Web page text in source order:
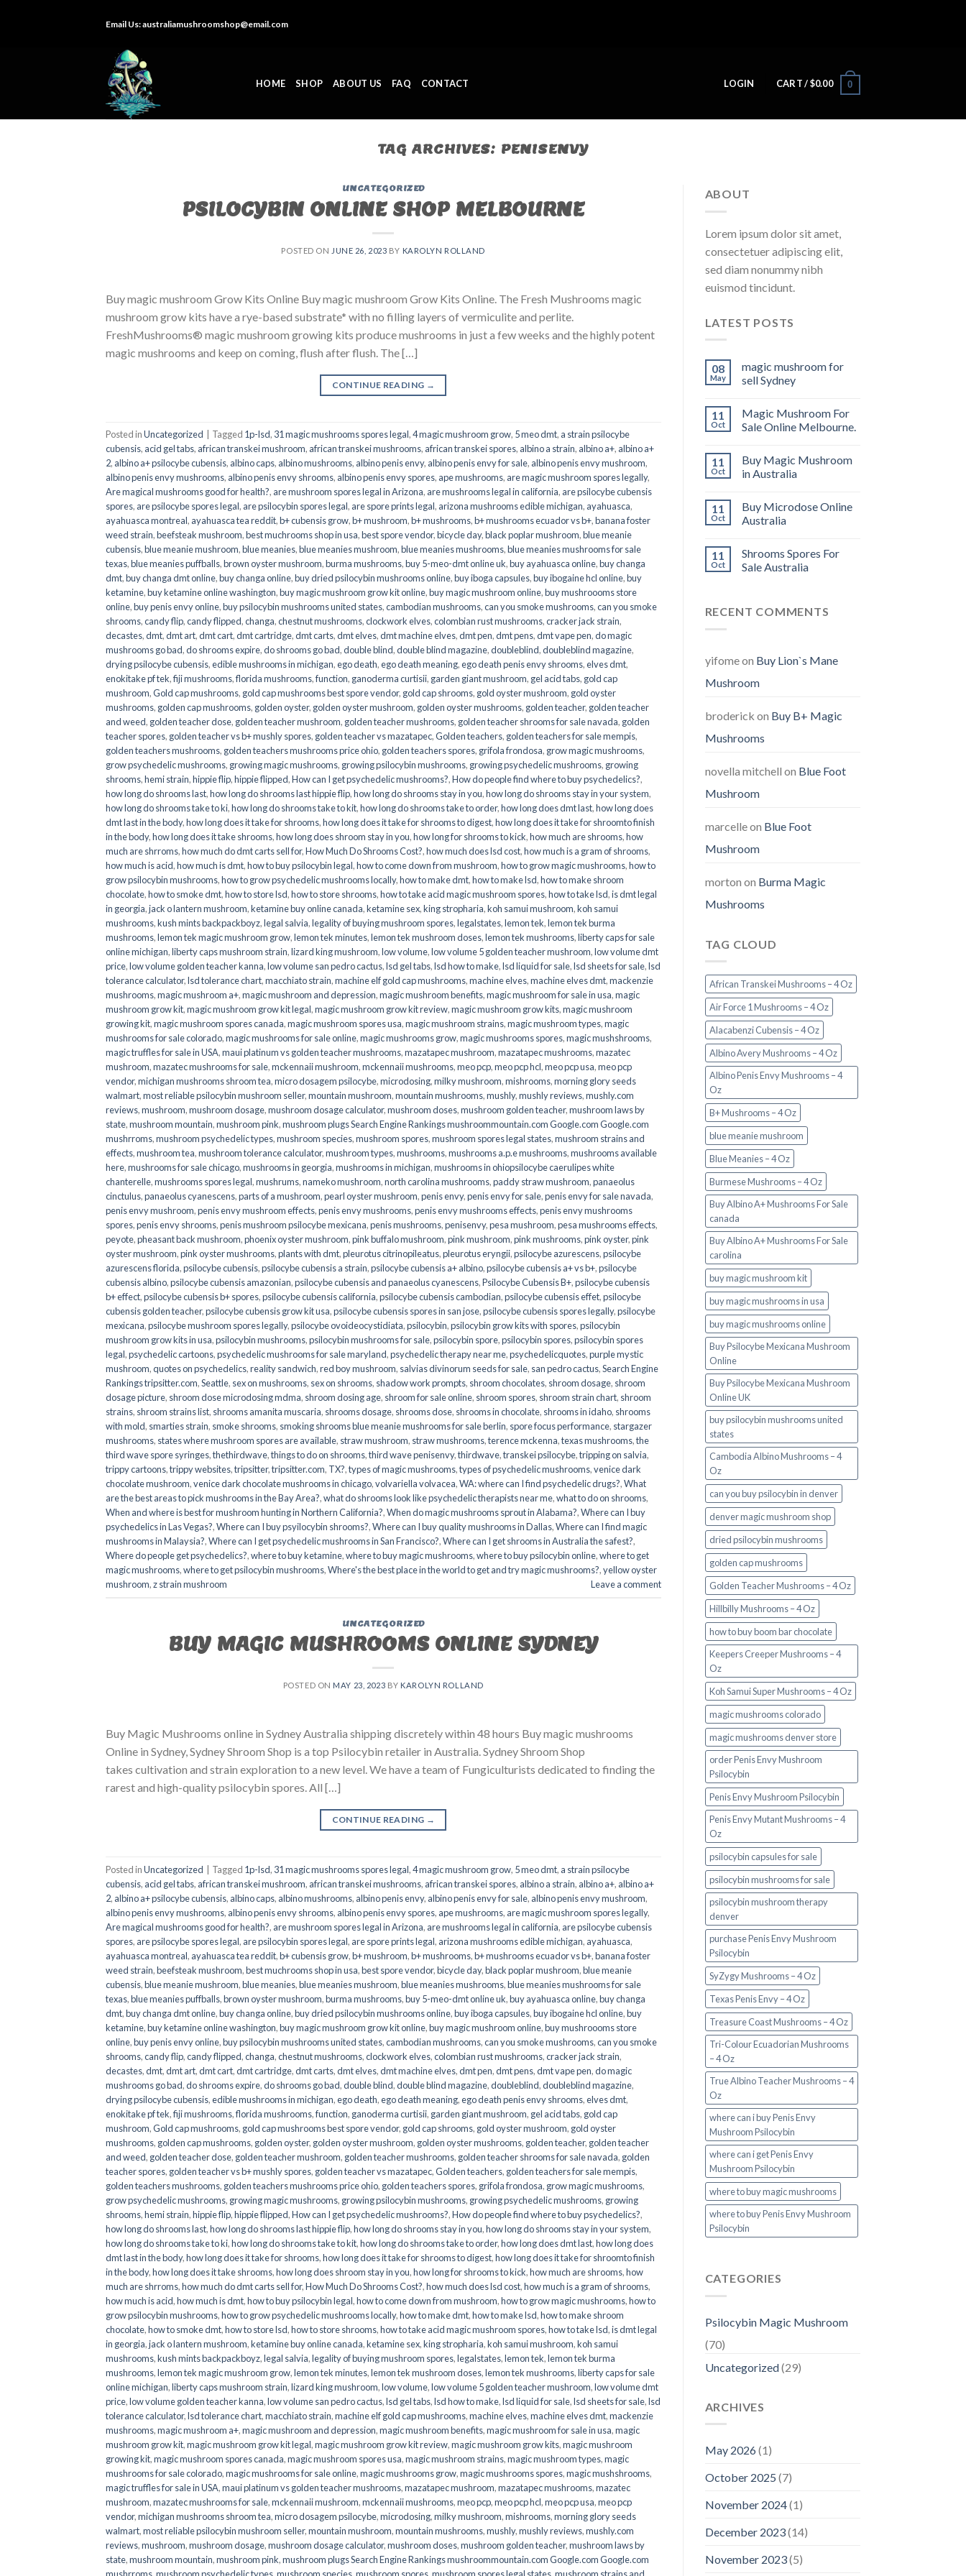
Email Us:australiamushroomshop@email.com
HOME SHOP ABOUT US FAQ CONTACT LOGIN CART /$0.00 0
TAG ARCHIVES: PENISENVY
UNCATEGORIZED
PSILOCYBIN ONLINE SHOP MELBOURNE
POSTED ON JUNE 26, 2023 BY KAROLYN ROLLAND
Buy magic mushroom Grow Kits Online Buy magic mushroom Grow Kits Online. The Fresh Mushrooms magic
mushroom grow kits have a rye-based substrate* with no filling layers of vermiculite and perlite.
FreshMushrooms® magic mushroom growing kits produce mushrooms in just a few weeks and the highly potent
magic mushrooms and keep on coming, flush after flush. The […]
CONTINUE READING →
Posted inUncategorized Tagged 1p-lsd, 31 magic mushrooms spores legal,4 magic mushroom grow, 5 meo dmt, a strain psilocybe
cubensis, acid gel tabs, african transkei mushroom, african transkei mushrooms, african transkei spores, albino a strain, albino a+, albino a+
2, albino a+ psilocybe cubensis, albino caps, albino mushrooms, albino penis envy, albino penis envy for sale, albino penis envy mushroom,
albino penis envy mushrooms, albino penis envy shrooms, albino penis envy spores, ape mushrooms, are magic mushroom spores legally,
Are magical mushrooms good for health?, are mushroom spores legal in Arizona, are mushrooms legal in california, are psilocybe cubensis
spores, are psilocybe spores legal, are psilocybin spores legal, are spore prints legal, arizona mushrooms edible michigan, ayahuasca,
ayahuasca montreal, ayahuasca tea reddit,b+ cubensis grow,b+ mushroom,b+ mushrooms,b+ mushrooms ecuador vs b+,banana foster
weed strain,beefsteak mushroom,best muchrooms shop in usa,best spore vendor,bicycle day,black poplar mushroom,blue meanie
cubensis,blue meanie mushroom,blue meanies,blue meanies mushroom,blue meanies mushrooms,blue meanies mushrooms for sale
texas,blue meanies puffballs,brown oyster mushroom,burma mushrooms,buy 5-meo-dmt online uk,buy ayahuasca online,buy changa
dmt,buy changa dmt online,buy changa online,buy dried psilocybin mushrooms online​,buy iboga capsules,buy ibogaine hcl online,buy
ketamine,buy ketamine online washington,buy magic mushroom grow kit online,buy magic mushroom online,buy mushroooms store
online,buy penis envy online,buy psilocybin mushrooms united states​,cambodian mushrooms,can you smoke mushrooms,can you smoke
shrooms,candy flip,candy flipped,changa,chestnut mushrooms,clockwork elves,colombian rust mushrooms,cracker jack strain,
decastes,dmt,dmt art,dmt cart,dmt cartridge,dmt carts,dmt elves,dmt machine elves,dmt pen,dmt pens,dmt vape pen,do magic
mushrooms go bad,do shrooms expire,do shrooms go bad,double blind,double blind magazine,doubleblind,doubleblind magazine,
drying psilocybe cubensis,edible mushrooms in michigan,ego death,ego death meaning,ego death penis envy shrooms,elves dmt,
enokitake pf tek,fiji mushrooms,florida mushrooms,function, ganoderma curtisii, garden giant mushroom, gel acid tabs, gold cap
mushroom,Gold cap mushrooms, gold cap mushrooms best spore vendor, gold cap shrooms, gold oyster mushroom, gold oyster
mushrooms, golden cap mushrooms, golden oyster, golden oyster mushroom, golden oyster mushrooms, golden teacher, golden teacher
and weed, golden teacher dose, golden teacher mushroom, golden teacher mushrooms, golden teacher shrooms for sale navada, golden
teacher spores, golden teacher vs b+ mushly spores, golden teacher vs mazatapec,Golden teachers, golden teachers for sale mempis,
golden teachers mushrooms, golden teachers mushrooms price ohio, golden teachers spores, grifola frondosa, grow magic mushrooms,
grow psychedelic mushrooms, growing magic mushrooms, growing psilocybin mushrooms, growing psychedelic mushrooms, growing
shrooms,hemi strain,hippie flip,hippie flipped,How can I get psychedelic mushrooms?,How do people find where to buy psychedelics?,
how long do shrooms last,how long do shrooms last hippie flip,how long do shrooms stay in you,how long do shrooms stay in your system,
how long do shrooms take to ki,how long do shrooms take to kit,how long do shrooms take to order,how long does dmt last,how long does
dmt last in the body,how long does it take for shrooms,how long does it take for shrooms to digest,how long does it take for shroomto finish
in the body,how long does it take shrooms,how long does shroom stay in you,how long for shrooms to kick,how much are shrooms,how
much are shrroms,how much do dmt carts sell for,How Much Do Shrooms Cost?,how much does lsd cost,how much is a gram of shrooms,
how much is acid,how much is dmt,how to buy psilocybin legal​,how to come down from mushroom,how to grow magic mushrooms,how to
grow psilocybin mushrooms,how to grow psychedelic mushrooms locally,how to make dmt,how to make lsd,how to make shroom
chocolate,how to smoke dmt,how to store lsd,how to store shrooms,how to take acid magic mushroom spores,how to take lsd,is dmt legal
in georgia,jack o lantern mushroom,ketamine buy online canada,ketamine sex,king stropharia,koh samui mushroom,koh samui
mushrooms,kush mints backpackboyz,legal salvia,legality of buying mushroom spores,legalstates,lemon tek,lemon tek burma
mushrooms,lemon tek magic mushroom grow,lemon tek minutes,lemon tek mushroom doses,lemon tek mushrooms,liberty caps for sale
online michigan,liberty caps mushroom strain,lizard king mushroom,low volume,low volume 5 golden teacher mushroom,low volume dmt
price,low volume golden teacher kanna,low volume san pedro cactus,lsd gel tabs,lsd how to make,lsd liquid for sale,lsd sheets for sale,lsd
tolerance calculator,lsd tolerance chart,macchiato strain,machine elf gold cap mushrooms,machine elves,machine elves dmt,mackenzie
mushrooms,magic mushroom a+,magic mushroom and depression,magic mushroom benefits,magic mushroom for sale in usa,magic
mushroom grow kit,magic mushroom grow kit legal,magic mushroom grow kit review,magic mushroom grow kits,magic mushroom
growing kit,magic mushroom spores canada,magic mushroom spores usa,magic mushroom strains,magic mushroom types,magic
mushrooms for sale colorado​,magic mushrooms for sale online​,magic mushrooms grow,magic mushrooms spores,magic mushshrooms,
magic truffles for sale in USA,maui platinum vs golden teacher mushrooms,mazatapec mushroom,mazatapec mushrooms,mazatec
mushroom,mazatec mushrooms for sale,mckennaii mushroom,mckennaii mushrooms,meo pcp,meo pcp hcl,meo pcp usa,meo pcp
vendor,michigan mushrooms shroom tea,micro dosagem psilocybe,microdosing,milky mushroom,mishrooms,morning glory seeds
walmart,most reliable psilocybin mushroom seller​,mountain mushroom,mountain mushrooms,mushly,mushly reviews,mushly.com
reviews,mushroom,mushroom dosage,mushroom dosage calculator,mushroom doses,mushroom golden teacher,mushroom laws by
state,mushroom mountain,mushroom pink,mushroom plugs Search Engine Rankings mushroommountain.com Google.com Google.com
mushrroms,mushroom psychedelic types,mushroom species,mushroom spores,mushroom spores legal states,mushroom strains and
effects,mushroom tea,mushroom tolerance calculator,mushroom types,mushrooms,mushrooms a.p.e mushrooms,mushrooms available
here,mushrooms for sale chicago,mushrooms in georgia,mushrooms in michigan,mushrooms in ohiopsilocybe caerulipes white
chanterelle,mushrooms spores legal,mushrums,nameko mushroom,north carolina mushrooms,paddy straw mushroom,panaeolus
cinctulus,panaeolus cyanescens,parts of a mushroom,pearl oyster mushroom,penis envy,penis envy for sale,penis envy for sale navada,
penis envy mushroom,penis envy mushroom effects,penis envy mushrooms,penis envy mushrooms effects,penis envy mushrooms
spores,penis envy shrooms,penis mushroom psilocybe mexicana,penis mushrooms,penisenvy,pesa mushroom,pesa mushrooms effects,
peyote,pheasant back mushroom,phoenix oyster mushroom,pink buffalo mushroom,pink mushroom,pink mushrooms,pink oyster,pink
oyster mushroom,pink oyster mushrooms,plants with dmt,pleurotus citrinopileatus,pleurotus eryngii,psilocybe azurescens,psilocybe
azurescens florida,psilocybe cubensis,psilocybe cubensis a strain,psilocybe cubensis a+ albino,psilocybe cubensis a+ vs b+,psilocybe
cubensis albino,psilocybe cubensis amazonian,psilocybe cubensis and panaeolus cyanescens,Psilocybe Cubensis B+,psilocybe cubensis
b+ effect,psilocybe cubensis b+ spores,psilocybe cubensis california,psilocybe cubensis cambodian,psilocybe cubensis effet,psilocybe
cubensis golden teacher,psilocybe cubensis grow kit usa,psilocybe cubensis spores in san jose,psilocybe cubensis spores legally,psilocybe
mexicana,psilocybe mushroom spores legally,psilocybe ovoideocystidiata,psilocybin,psilocybin grow kits with spores​,psilocybin
mushroom grow kits in usa​,psilocybin mushrooms,psilocybin mushrooms for sale​,psilocybin spore,psilocybin spores,psilocybin spores
legal,psychedelic cartoons,psychedelic mushrooms for sale maryland,psychedelic therapy near me,psychedelicquotes,purple mystic
mushroom,quotes on psychedelics,reality sandwich,red boy mushroom, salvias divinorum seeds for sale, san pedro cactus,Search Engine
Rankings tripsitter.com,Seattle, sex on mushrooms, sex on shrooms, shadow work prompts, shroom chocolates, shroom dosage, shroom
dosage picture, shroom dose microdosing mdma, shroom dosing age, shroom for sale online, shroom spores, shroom strain chart, shroom
strains, shroom strains list, shrooms amanita muscaria, shrooms dosage, shrooms dose, shrooms in chocolate, shrooms in idaho, shrooms
with mold, smarties strain, smoke shrooms, smoking shrooms blue meanie mushrooms for sale berlin, spore focus performance, stargazer
mushrooms, states where mushroom spores are available, straw mushroom, straw mushrooms,terence mckenna,texas mushrooms,the
third wave spore syringes,thethirdwave,things to do on shrooms,third wave penisenvy,thirdwave,transkei psilocybe,tripping on salvia,
trippy cartoons,trippy websites,tripsitter,tripsitter.com, TX?,types of magic mushrooms,types of psychedelic mushrooms,venice dark
chocolate mushroom,venice dark chocolate mushrooms in chicago,volvariella volvacea,WA: where can I find psychedelic drugs?,What
are the best areas to pick mushrooms in the Bay Area?,what do shrooms look like psychedelic therapists near me,what to do on shrooms,
When and where is best for mushroom hunting in Northern California?,When do magic mushrooms sprout in Alabama?,Where can I buy
psychedelics in Las Vegas?,Where can I buy psyilocybin shrooms?,Where can I buy quality mushrooms in Dallas,Where can I find magic
mushrooms in Malaysia?,Where can I get psychedelic mushrooms in San Francisco?,Where can I get shrooms in Australia the safest?,
Where do people get psychedelics?,where to buy ketamine,where to buy magic mushrooms,where to buy psilocybin online​,where to get
magic mushrooms​,where to get psilocybin mushrooms​,Where's the best place in the world to get and try magic mushrooms?,yellow oyster
mushroom,z strain mushroom Leave a comment
UNCATEGORIZED
BUY MAGIC MUSHROOMS ONLINE SYDNEY
POSTED ON MAY 23, 2023 BY KAROLYN ROLLAND
Buy Magic Mushrooms online in Sydney Australia shipping discretely within 48 hours Buy magic mushrooms
Online in Sydney, Sydney Shroom Shop is a top Psilocybin retailer in Australia. Sydney Shroom Shop
takes cultivation and strain exploration to a new level. We have a team of Fungiculturists dedicated to finding the
rarest and high-quality psilocybin spores. All […]
CONTINUE READING →
Posted inUncategorized Tagged 1p-lsd, 31 magic mushrooms spores legal,4 magic mushroom grow, 5 meo dmt, a strain psilocybe
cubensis, acid gel tabs, african transkei mushroom, african transkei mushrooms, african transkei spores, albino a strain, albino a+, albino a+
2, albino a+ psilocybe cubensis, albino caps, albino mushrooms, albino penis envy, albino penis envy for sale, albino penis envy mushroom,
albino penis envy mushrooms, albino penis envy shrooms, albino penis envy spores, ape mushrooms, are magic mushroom spores legally,
Are magical mushrooms good for health?, are mushroom spores legal in Arizona, are mushrooms legal in california, are psilocybe cubensis
spores, are psilocybe spores legal, are psilocybin spores legal, are spore prints legal, arizona mushrooms edible michigan, ayahuasca,
ayahuasca montreal, ayahuasca tea reddit,b+ cubensis grow,b+ mushroom,b+ mushrooms,b+ mushrooms ecuador vs b+,banana foster
weed strain,beefsteak mushroom,best muchrooms shop in usa,best spore vendor,bicycle day,black poplar mushroom,blue meanie
cubensis,blue meanie mushroom,blue meanies,blue meanies mushroom,blue meanies mushrooms,blue meanies mushrooms for sale
texas,blue meanies puffballs,brown oyster mushroom,burma mushrooms,buy 5-meo-dmt online uk,buy ayahuasca online,buy changa
dmt,buy changa dmt online,buy changa online,buy dried psilocybin mushrooms online​,buy iboga capsules,buy ibogaine hcl online,buy
ketamine,buy ketamine online washington,buy magic mushroom grow kit online,buy magic mushroom online,buy mushroooms store
online,buy penis envy online,buy psilocybin mushrooms united states​,cambodian mushrooms,can you smoke mushrooms,can you smoke
shrooms,candy flip,candy flipped,changa,chestnut mushrooms,clockwork elves,colombian rust mushrooms,cracker jack strain,
decastes,dmt,dmt art,dmt cart,dmt cartridge,dmt carts,dmt elves,dmt machine elves,dmt pen,dmt pens,dmt vape pen,do magic
mushrooms go bad,do shrooms expire,do shrooms go bad,double blind,double blind magazine,doubleblind,doubleblind magazine,
drying psilocybe cubensis,edible mushrooms in michigan,ego death,ego death meaning,ego death penis envy shrooms,elves dmt,
enokitake pf tek,fiji mushrooms,florida mushrooms,function, ganoderma curtisii, garden giant mushroom, gel acid tabs, gold cap
mushroom,Gold cap mushrooms, gold cap mushrooms best spore vendor, gold cap shrooms, gold oyster mushroom, gold oyster
mushrooms, golden cap mushrooms, golden oyster, golden oyster mushroom, golden oyster mushrooms, golden teacher, golden teacher
and weed, golden teacher dose, golden teacher mushroom, golden teacher mushrooms, golden teacher shrooms for sale navada, golden
teacher spores, golden teacher vs b+ mushly spores, golden teacher vs mazatapec,Golden teachers, golden teachers for sale mempis,
golden teachers mushrooms, golden teachers mushrooms price ohio, golden teachers spores, grifola frondosa, grow magic mushrooms,
grow psychedelic mushrooms, growing magic mushrooms, growing psilocybin mushrooms, growing psychedelic mushrooms, growing
shrooms,hemi strain,hippie flip,hippie flipped,How can I get psychedelic mushrooms?,How do people find where to buy psychedelics?,
how long do shrooms last,how long do shrooms last hippie flip,how long do shrooms stay in you,how long do shrooms stay in your system,
how long do shrooms take to ki,how long do shrooms take to kit,how long do shrooms take to order,how long does dmt last,how long does
dmt last in the body,how long does it take for shrooms,how long does it take for shrooms to digest,how long does it take for shroomto finish
in the body,how long does it take shrooms,how long does shroom stay in you,how long for shrooms to kick,how much are shrooms,how
much are shrroms,how much do dmt carts sell for,How Much Do Shrooms Cost?,how much does lsd cost,how much is a gram of shrooms,
how much is acid,how much is dmt,how to buy psilocybin legal​,how to come down from mushroom,how to grow magic mushrooms,how to
grow psilocybin mushrooms,how to grow psychedelic mushrooms locally,how to make dmt,how to make lsd,how to make shroom
chocolate,how to smoke dmt,how to store lsd,how to store shrooms,how to take acid magic mushroom spores,how to take lsd,is dmt legal
in georgia,jack o lantern mushroom,ketamine buy online canada,ketamine sex,king stropharia,koh samui mushroom,koh samui
mushrooms,kush mints backpackboyz,legal salvia,legality of buying mushroom spores,legalstates,lemon tek,lemon tek burma
mushrooms,lemon tek magic mushroom grow,lemon tek minutes,lemon tek mushroom doses,lemon tek mushrooms,liberty caps for sale
online michigan,liberty caps mushroom strain,lizard king mushroom,low volume,low volume 5 golden teacher mushroom,low volume dmt
price,low volume golden teacher kanna,low volume san pedro cactus,lsd gel tabs,lsd how to make,lsd liquid for sale,lsd sheets for sale,lsd
tolerance calculator,lsd tolerance chart,macchiato strain,machine elf gold cap mushrooms,machine elves,machine elves dmt,mackenzie
mushrooms,magic mushroom a+,magic mushroom and depression,magic mushroom benefits,magic mushroom for sale in usa,magic
mushroom grow kit,magic mushroom grow kit legal,magic mushroom grow kit review,magic mushroom grow kits,magic mushroom
growing kit,magic mushroom spores canada,magic mushroom spores usa,magic mushroom strains,magic mushroom types,magic
mushrooms for sale colorado​,magic mushrooms for sale online​,magic mushrooms grow,magic mushrooms spores,magic mushshrooms,
magic truffles for sale in USA,maui platinum vs golden teacher mushrooms,mazatapec mushroom,mazatapec mushrooms,mazatec
mushroom,mazatec mushrooms for sale,mckennaii mushroom,mckennaii mushrooms,meo pcp,meo pcp hcl,meo pcp usa,meo pcp
vendor,michigan mushrooms shroom tea,micro dosagem psilocybe,microdosing,milky mushroom,mishrooms,morning glory seeds
walmart,most reliable psilocybin mushroom seller​,mountain mushroom,mountain mushrooms,mushly,mushly reviews,mushly.com
reviews,mushroom,mushroom dosage,mushroom dosage calculator,mushroom doses,mushroom golden teacher,mushroom laws by
state,mushroom mountain,mushroom pink,mushroom plugs Search Engine Rankings mushroommountain.com Google.com Google.com
ABOUT
Lorem ipsum dolor sit amet,
consectetuer adipiscing elit,
sed diam nonummy nibh
euismod tincidunt.
LATEST POSTS
08
May
magic mushroom for
sell Sydney
11
Oct
Magic Mushroom For
Sale Online Melbourne.
11
Oct
Buy Magic Mushroom
in Australia
11
Oct
Buy Microdose Online
Australia
11
Oct
Shrooms Spores For
Sale Australia
RECENT COMMENTS
yifomeon Buy Lion`s Mane
Mushroom
broderick on Buy B+ Magic
Mushrooms
novella mitchell on Blue Foot
Mushroom
marcelleon Blue Foot
Mushroom
morton on Burma Magic
Mushrooms
TAG CLOUD
African Transkei Mushrooms – 4 Oz
Air Force 1 Mushrooms – 4 Oz
Alacabenzi Cubensis – 4 Oz
Albino Avery Mushrooms – 4 Oz
Albino Penis Envy Mushrooms – 4
Oz
B+ Mushrooms – 4 Oz
blue meanie mushroom
Blue Meanies – 4 Oz
Burmese Mushrooms – 4 Oz
Buy Albino A+ Mushrooms For Sale
canada
Buy Albino A+ Mushrooms For Sale
carolina
buy magic mushroom kit
buy magic mushrooms in usa​
buy magic mushrooms online
Buy Psilocybe Mexicana Mushroom
Online
Buy Psilocybe Mexicana Mushroom
Online UK
buy psilocybin mushrooms united
states​
Cambodia Albino Mushrooms – 4
Oz
can you buy psilocybin in denver
denver magic mushroom shop​
dried psilocybin mushrooms
golden cap mushrooms
Golden Teacher Mushrooms – 4 Oz
Hillbilly Mushrooms – 4 Oz
how to buy boom bar chocolate
Keepers Creeper Mushrooms – 4
Oz
Koh Samui Super Mushrooms – 4 Oz
magic mushrooms colorado​
magic mushrooms denver store​
order Penis Envy Mushroom
Psilocybin
Penis Envy Mushroom Psilocybin
Penis Envy Mutant Mushrooms – 4
Oz
psilocybin capsules for sale​
psilocybin mushrooms for sale
psilocybin mushroom therapy
denver​
purchase Penis Envy Mushroom
Psilocybin
SyZygy Mushrooms – 4 Oz
Texas Penis Envy – 4 Oz
Treasure Coast Mushrooms – 4 Oz
Tri-Colour Ecuadorian Mushrooms
– 4 Oz
True Albino Teacher Mushrooms – 4
Oz
where can i buy Penis Envy
Mushroom Psilocybin
where can i get Penis Envy
Mushroom Psilocybin
where to buy magic mushrooms
where to buy Penis Envy Mushroom
Psilocybin
CATEGORIES
Psilocybin Magic Mushroom
(70)
Uncategorized(29)
ARCHIVES
May 2026(1)
October 2025 (7)
November 2024(1)
December 2023(14)
November 2023(5)